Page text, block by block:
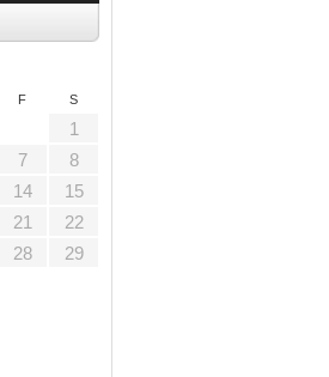
F S
1
7
8
14
15
21
22
28
29